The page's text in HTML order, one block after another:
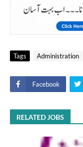
Tags Administration
Facebook
RELATED JOBS